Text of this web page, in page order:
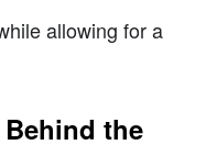
allowing for a
the